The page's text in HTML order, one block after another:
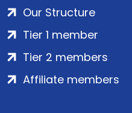
Our Structure
Tier 1 member
Tier 2 members
Affiliate members